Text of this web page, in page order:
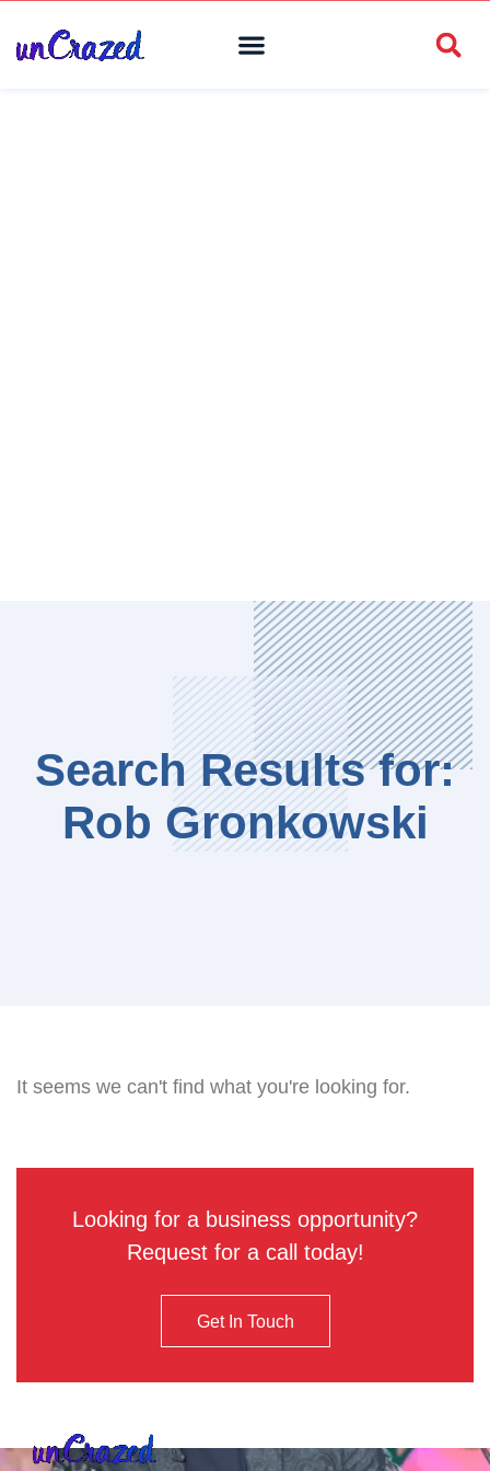
Search Results for:
Rob Gronkowski
It seems we can't find what you're looking for.
Looking for a business opportunity?
Request for a call today!
Get In Touch